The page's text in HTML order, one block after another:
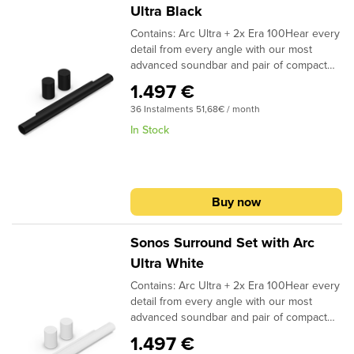
wherever it fits and looks best in the room.
When the TV is off, stream music and more
over WiFi or Bluetooth. Enjoy easy control
with your TV remote, the Sonos app, Apple
Amazon Alexa.2
Ultra Black
Contains: Arc Ultra + 2x Era 100Hear every
detail from every angle with our most
advanced soundbar and pair of compact
entertainment and bring Dolby Atmos
content to life with a 9.1.4 spatial audio
experience.1 Breeze through setup with
control with the Sonos app, your TV
remote, Apple AirPlay 2, Sonos Voice
Control, and Amazon Alexa.2
1.497 €
36 Instalments 51,68€ / month
In Stock
Buy now
Sonos Surround Set with Arc
Ultra White
Contains: Arc Ultra + 2x Era 100Hear every
detail from every angle with our most
advanced soundbar and pair of compact
entertainment and bring Dolby Atmos
1.497 €